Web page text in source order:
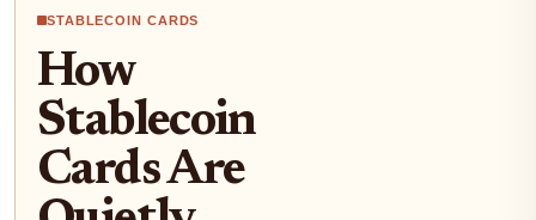
STABLECOIN CARDS
How
Stablecoin
Cards Are